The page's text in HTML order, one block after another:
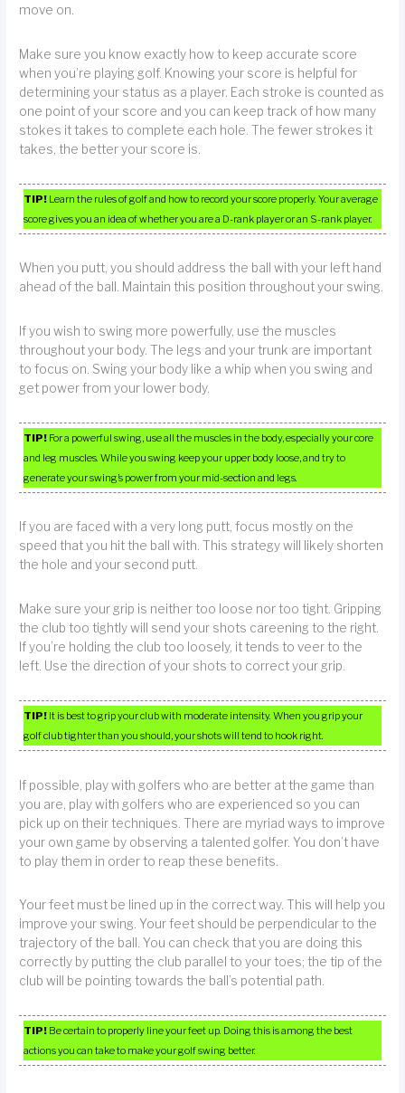
move on.
Make sure you know exactly how to keep accurate score
when you’re playing golf. Knowing your score is helpful for
determining your status as a player. Each stroke is counted as
one point of your score and you can keep track of how many
stokes it takes to complete each hole. The fewer strokes it
takes, the better your score is.
TIP! Learn the rules of golf and how to record your score properly. Your average
score gives you an idea of whether you are a D-rank player or an S-rank player.
When you putt, you should address the ball with your left hand
ahead of the ball. Maintain this position throughout your swing.
If you wish to swing more powerfully, use the muscles
throughout your body. The legs and your trunk are important
to focus on. Swing your body like a whip when you swing and
get power from your lower body.
TIP! For a powerful swing, use all the muscles in the body, especially your core
and leg muscles. While you swing keep your upper body loose, and try to
generate your swing’s power from your mid-section and legs.
If you are faced with a very long putt, focus mostly on the
speed that you hit the ball with. This strategy will likely shorten
the hole and your second putt.
Make sure your grip is neither too loose nor too tight. Gripping
the club too tightly will send your shots careening to the right.
If you’re holding the club too loosely, it tends to veer to the
left. Use the direction of your shots to correct your grip.
TIP! It is best to grip your club with moderate intensity. When you grip your
golf club tighter than you should, your shots will tend to hook right.
If possible, play with golfers who are better at the game than
you are, play with golfers who are experienced so you can
pick up on their techniques. There are myriad ways to improve
your own game by observing a talented golfer. You don’t have
to play them in order to reap these benefits.
Your feet must be lined up in the correct way. This will help you
improve your swing. Your feet should be perpendicular to the
trajectory of the ball. You can check that you are doing this
correctly by putting the club parallel to your toes; the tip of the
club will be pointing towards the ball’s potential path.
TIP! Be certain to properly line your feet up. Doing this is among the best
actions you can take to make your golf swing better.